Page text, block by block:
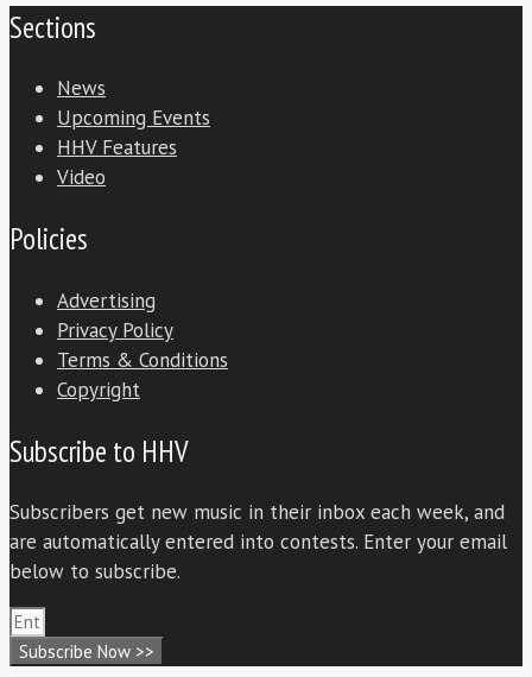
Sections
News
Upcoming Events
HHV Features
Video
Policies
Advertising
Privacy Policy
Terms & Conditions
Copyright
Subscribe to HHV
Subscribers get new music in their inbox each week, and
are automatically entered into contests. Enter your email
below to subscribe.
Subscribe Now >>